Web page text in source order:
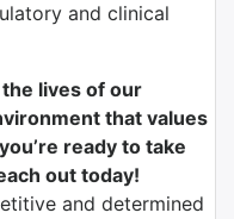
and clinical
lives of our
that values
ready to take
out today!
and determined